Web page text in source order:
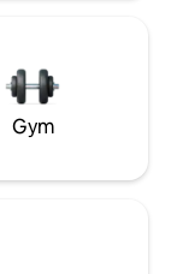
Gym